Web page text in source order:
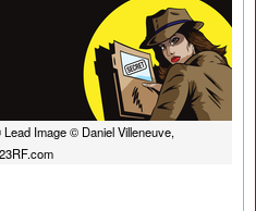
Image © Daniel Villeneuve,